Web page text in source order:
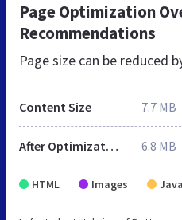
Page Optimization
Recommendations
Page size can be reduced
Content Size 7.7 MB
After Optimization 6.8 MB
HTML Images